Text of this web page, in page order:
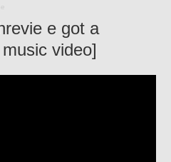
e got a
video]